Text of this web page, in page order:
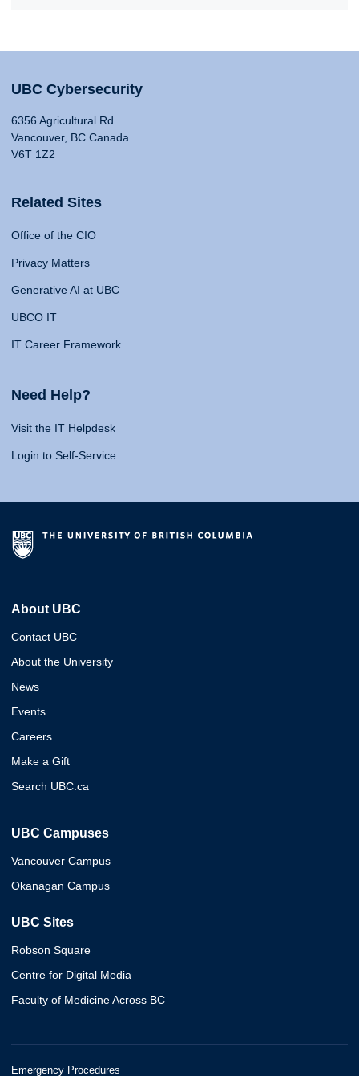
UBC Cybersecurity
6356 Agricultural Rd
Vancouver, BC Canada
V6T 1Z2
Related Sites
Office of the CIO
Privacy Matters
Generative AI at UBC
UBCO IT
IT Career Framework
Need Help?
Visit the IT Helpdesk
Login to Self-Service
About UBC
Contact UBC
About the University
News
Events
Careers
Make a Gift
Search UBC.ca
UBC Campuses
Vancouver Campus
Okanagan Campus
UBC Sites
Robson Square
Centre for Digital Media
Faculty of Medicine Across BC
Emergency Procedures